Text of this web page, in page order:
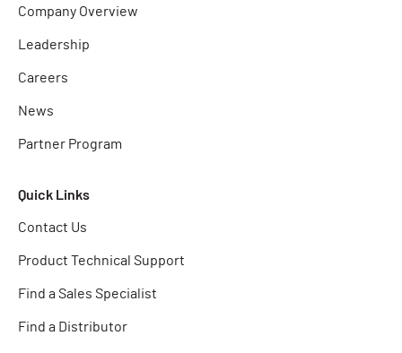
Company Overview
Leadership
Careers
News
Partner Program
Quick Links
Contact Us
Product Technical Support
Find a Sales Specialist
Find a Distributor